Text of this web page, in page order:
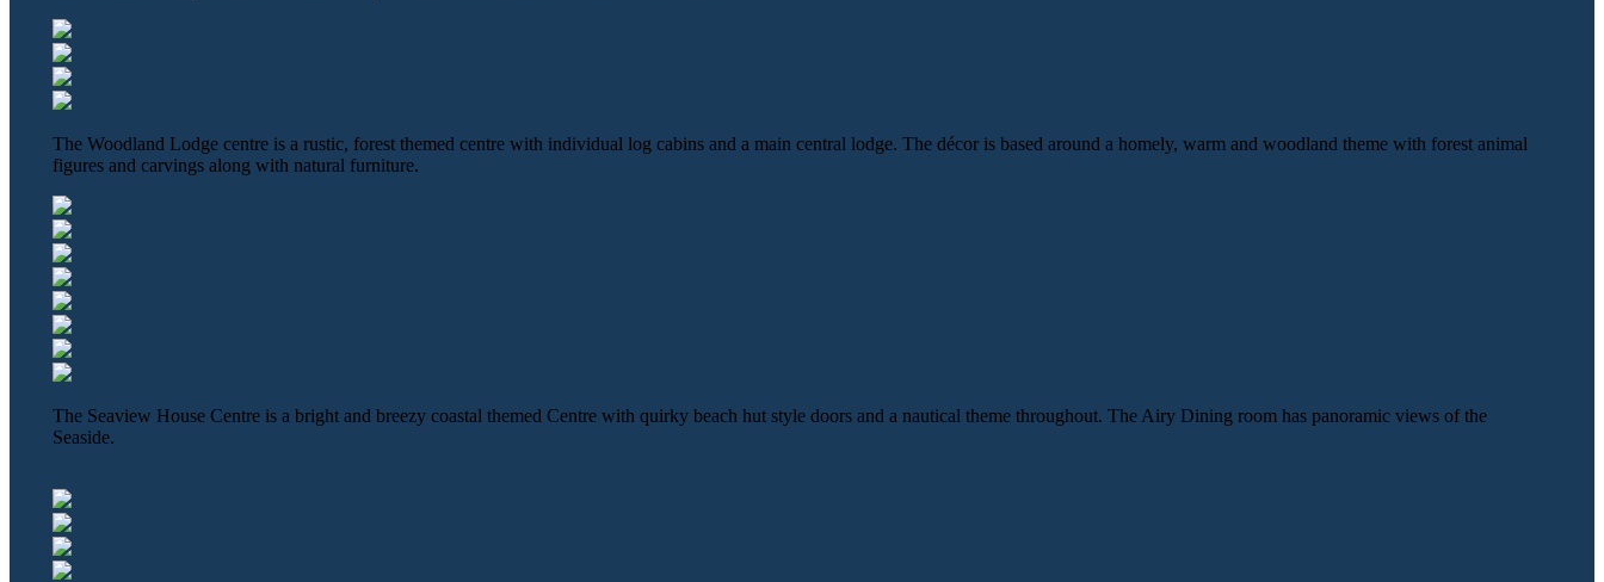
The Woodland Lodge centre is a rustic, forest themed centre with individual log cabins and a main central lodge. The décor is based around a homely, warm and woodland theme with forest animal
figures and carvings along with natural furniture.
The Seaview House Centre is a bright and breezy coastal themed Centre with quirky beach hut style doors and a nautical theme throughout. The Airy Dining room has panoramic views of the
Seaside.